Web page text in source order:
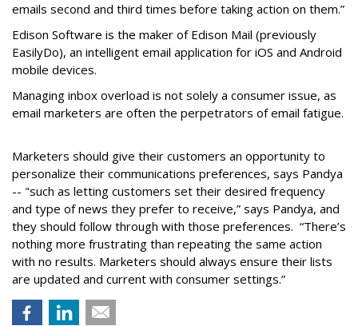
emails second and third times before taking action on them.”
Edison Software is the maker of Edison Mail (previously
EasilyDo), an intelligent email application for iOS and Android
mobile devices.
Managing inbox overload is not solely a consumer issue, as
email marketers are often the perpetrators of email fatigue.
Marketers should give their customers an opportunity to
personalize their communications preferences, says Pandya
-- "such as letting customers set their desired frequency
and type of news they prefer to receive,” says Pandya, and
they should follow through with those preferences. “There’s
nothing more frustrating than repeating the same action
with no results. Marketers should always ensure their lists
are updated and current with consumer settings.”